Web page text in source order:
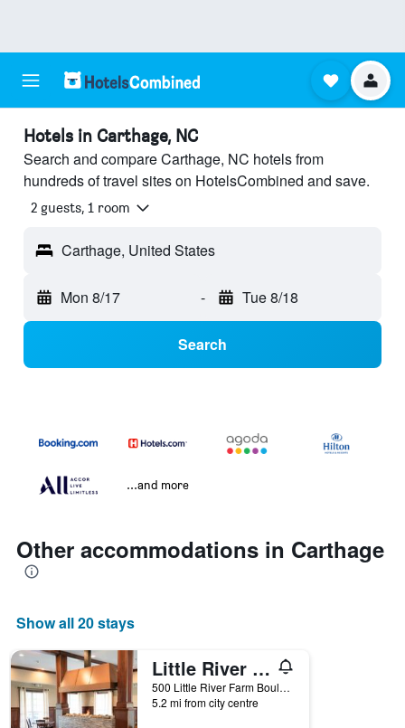
Hotels in Carthage, NC
Search and compare Carthage, NC hotels from
hundreds of travel sites on HotelsCombined and save.
2 guests, 1 room
Carthage, United States
Mon 8/17 - Tue 8/18
Search
...and more
Other accommodations in Carthage
Show all 20 stays
Little River Resort
500 Little River Farm Boulevard, Carthage, NC, United States
5.2 mi from city centre